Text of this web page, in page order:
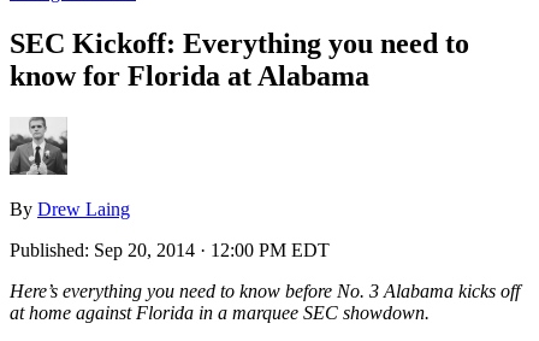
SEC Kickoff: Everything you need to
know for Florida at Alabama
By Drew Laing
Published: Sep 20, 2014 · 12:00 PM EDT
Here’s everything you need to know before No. 3 Alabama kicks off
at home against Florida in a marquee SEC showdown.